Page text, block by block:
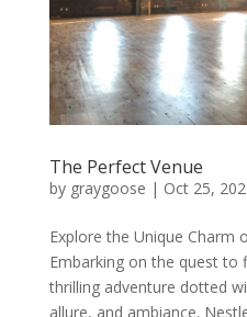
The Perfect Venue
by graygoose | Oct 25,
Explore the Unique Charm
Embarking on the quest to
thrilling adventure dotted
allure, and ambiance.